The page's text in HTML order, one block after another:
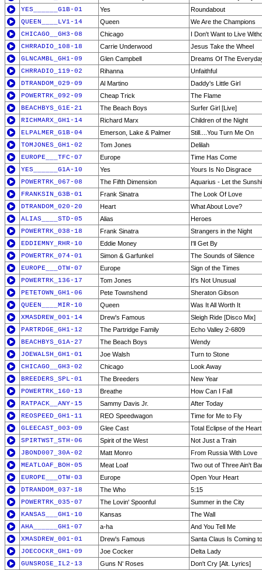
YES______G1B-01
Yes
Roundabout
QUEEN____LV1-14
Queen
We Are the Champions
CHICAGO__GH3-08
Chicago
I Don't Want to Live
CHRRADIO_108-18
Carrie Underwood
Jesus Take the Wheel
GLNCAMBL_GH1-09
Glen Campbell
Dreams Of The
CHRRADIO_119-02
Rihanna
Unfaithful
DTRANDOM_029-09
Al Martino
Daddy's Little Girl
POWERTRK_092-09
Cheap Trick
The Flame
BEACHBYS_G1E-21
The Beach Boys
Surfer Girl [Live]
RICHMARX_GH1-14
Richard Marx
Children of the Night
ELPALMER_G1B-04
Emerson, Lake & Palmer
Still....You Turn Me On
TOMJONES_GH1-02
Tom Jones
Delilah
EUROPE___TFC-07
Europe
Time Has Come
YES______G1A-10
Yes
Yours Is No Disgrace
POWERTRK_067-08
The Fifth Dimension
Aquarius - Let the
FRANKSIN_G3B-01
Frank Sinatra
The Look Of Love
DTRANDOM_020-20
Heart
What About Love?
ALIAS____STD-05
Alias
Heroes
POWERTRK_038-18
Frank Sinatra
Strangers in the Night
EDDIEMNY_RHR-10
Eddie Money
I'll Get By
POWERTRK_074-01
Simon & Garfunkel
The Sounds of Silence
EUROPE___OTW-07
Europe
Sign of the Times
POWERTRK_136-17
Tom Jones
It's Not Unusual
PETETOWN_GH1-06
Pete Townshend
Sheraton Gibson
QUEEN____MIR-10
Queen
Was It All Worth It
XMASDREW_001-14
Drew's Famous
Sleigh Ride [Disco Mix]
PARTRDGE_GH1-12
The Partridge Family
Echo Valley 2-6809
BEACHBYS_G1A-27
The Beach Boys
Wendy
JOEWALSH_GH1-01
Joe Walsh
Turn to Stone
CHICAGO__GH3-02
Chicago
Look Away
BREEDERS_SPL-01
The Breeders
New Year
POWERTRK_160-13
Breathe
How Can I Fall
RATPACK__ANY-15
Sammy Davis Jr.
After Today
REOSPEED_GH1-11
REO Speedwagon
Time for Me to Fly
GLEECAST_003-09
Glee Cast
Total Eclipse of the Heart
SPIRTWST_STH-06
Spirit of the West
Not Just a Train
JBOND007_30A-02
Matt Monro
From Russia With Love
MEATLOAF_BOH-05
Meat Loaf
Two out of Three Ain't
EUROPE___OTW-03
Europe
Open Your Heart
DTRANDOM_037-18
The Who
5:15
POWERTRK_035-07
The Lovin' Spoonful
Summer in the City
KANSAS___GH1-10
Kansas
The Wall
AHA______GH1-07
a-ha
And You Tell Me
XMASDREW_001-01
Drew's Famous
Santa Claus Is Coming
JOECOCKR_GH1-09
Joe Cocker
Delta Lady
GUNSROSE_IL2-13
Guns N' Roses
Don't Cry [Alt. Lyrics]